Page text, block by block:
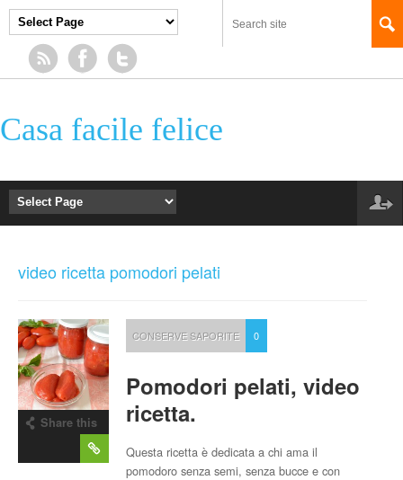
Casa facile felice
video ricetta pomodori pelati
Share this
CONSERVE SAPORITE 0
Pomodori pelati, video
ricetta.
Questa ricetta è dedicata a chi ama il
pomodoro senza semi, senza bucce e con